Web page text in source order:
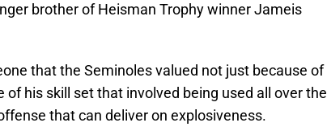
brother of Heisman Trophy winner Jameis
that the Seminoles valued not just because of
of his skill set that involved being used all over the
that can deliver on explosiveness.